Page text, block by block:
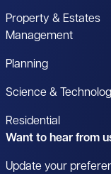
Property & Estates
Management
Planning
Science &
Residential
Want to hear from
Update your